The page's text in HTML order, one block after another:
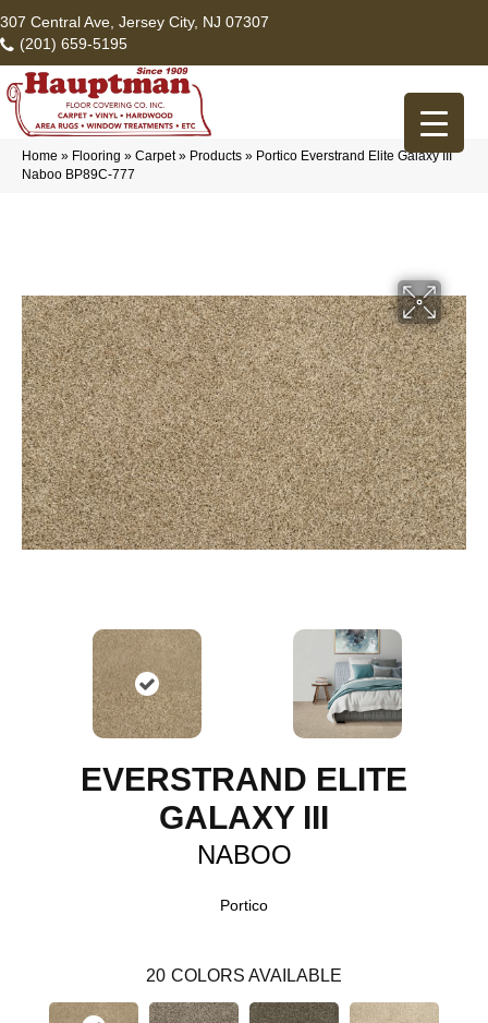
307 Central Ave, Jersey City, NJ 07307
(201) 659-5195
Home » Flooring » Carpet» Products » Portico Everstrand Elite Galaxy III
Naboo BP89C-777
EVERSTRAND ELITE
GALAXY III
NABOO
Portico
20 COLORS AVAILABLE